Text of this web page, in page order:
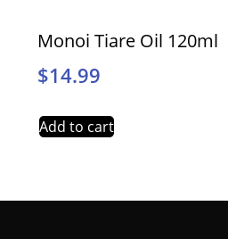
Monoi Tiare Oil 120ml
$14.99
Add to cart